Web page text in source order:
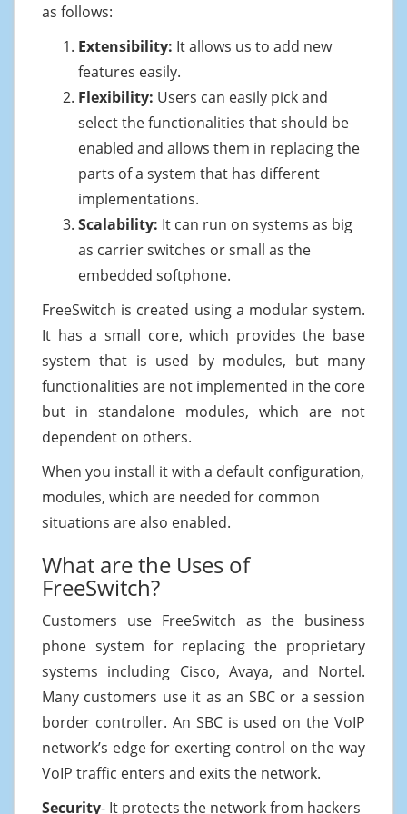
as follows:
Extensibility: It allows us to add new
features easily.
Flexibility: Users can easily pick and
select the functionalities that should be
enabled and allows them in replacing the
parts of a system that has different
implementations.
Scalability: It can run on systems as big
as carrier switches or small as the
embedded softphone.
FreeSwitch is created using a modular system.
It has a small core, which provides the base
system that is used by modules, but many
functionalities are not implemented in the core
but in standalone modules, which are not
dependent on others.
When you install it with a default configuration,
modules, which are needed for common
situations are also enabled.
What are the Uses of
FreeSwitch?
Customers use FreeSwitch as the business
phone system for replacing the proprietary
systems including Cisco, Avaya, and Nortel.
Many customers use it as an SBC or a session
border controller. An SBC is used on the VoIP
network’s edge for exerting control on the way
VoIP traffic enters and exits the network.
Security- It protects the network from hackers